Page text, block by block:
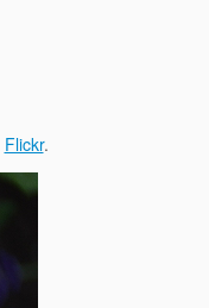
Flickr.